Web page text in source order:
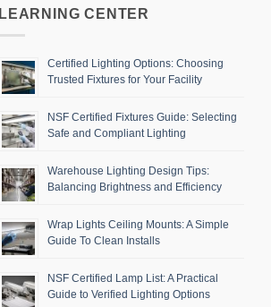
LEARNING CENTER
Certified Lighting Options: Choosing
Trusted Fixtures for Your Facility
NSF Certified Fixtures Guide: Selecting
Safe and Compliant Lighting
Warehouse Lighting Design Tips:
Balancing Brightness and Efficiency
Wrap Lights Ceiling Mounts: A Simple
Guide To Clean Installs
NSF Certified Lamp List: A Practical
Guide to Verified Lighting Options